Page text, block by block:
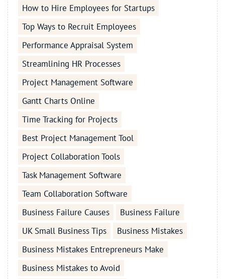
How to Hire Employees for Startups
Top Ways to Recruit Employees
Performance Appraisal System
Streamlining HR Processes
Project Management Software
Gantt Charts Online
Time Tracking for Projects
Best Project Management Tool
Project Collaboration Tools
Task Management Software
Team Collaboration Software
Business Failure Causes
Business Failure
UK Small Business Tips
Business Mistakes
Business Mistakes Entrepreneurs Make
Business Mistakes to Avoid